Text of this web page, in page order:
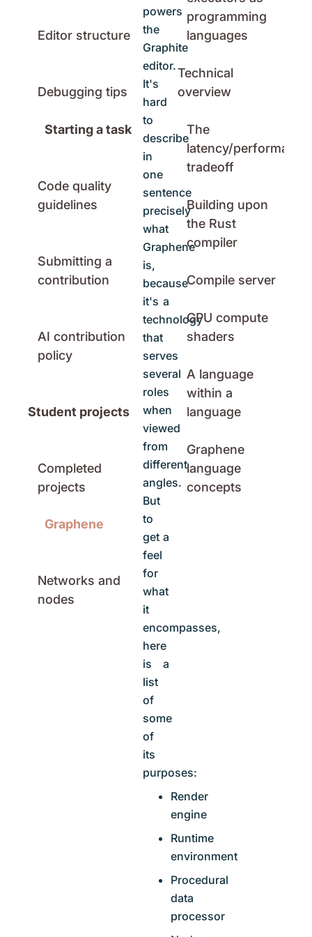
Editor structure
Debugging tips
Starting a task
Code quality
guidelines
Submitting a
contribution
AI contribution
policy
Student projects
Completed
projects
Graphene
Networks and
nodes
powers
the
Graphite
editor.
It's
hard
to
describe
in
one
sentence
precisely
what
Graphene
is,
because
it's a
technology
that
serves
several
roles
when
viewed
from
different
angles.
But
to
get a
feel
for
what
it
encompasses,
here
is a
list
of
some
of
its
purposes:
Render
engine
Runtime
environment
Procedural
data
processor
programming
languages
Technical
overview
The
latency/performance
tradeoff
Building upon
the Rust
compiler
Compile server
GPU compute
shaders
A language
within a
language
Graphene
language
concepts